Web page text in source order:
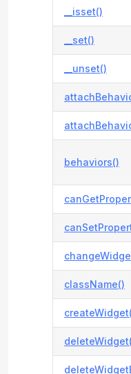
__isset()
__set()
__unset()
behaviors()
className()